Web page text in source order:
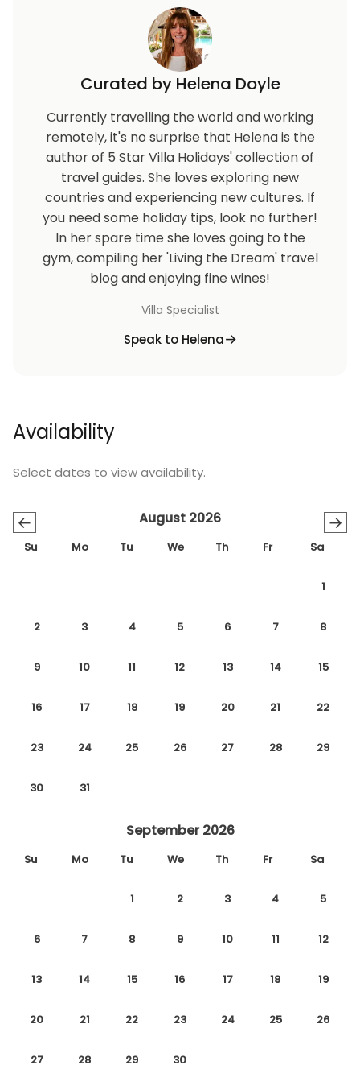
Curated by Helena Doyle
Currently travelling the world and working
remotely, it's no surprise that Helena is the
author of 5 Star Villa Holidays' collection of
travel guides. She loves exploring new
countries and experiencing new cultures. If
you need some holiday tips, look no further!
In her spare time she loves going to the
gym, compiling her 'Living the Dream' travel
blog and enjoying fine wines!
Villa Specialist
Speak to Helena
Availability
Select dates to view availability.
← →
August 2026
Su Mo Tu We Th Fr Sa
1
2 3 4 5 6 7 8
9 10 11 12 13 14 15
16 17 18 19 20 21 22
23 24 25 26 27 28 29
30 31
September 2026
Su Mo Tu We Th Fr Sa
1 2 3 4 5
6 7 8 9 10 11 12
13 14 15 16 17 18 19
20 21 22 23 24 25 26
27 28 29 30